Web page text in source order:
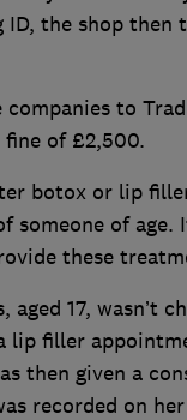
ID, the shop
to
of £2,500.
botox or lip
someone of age.
these
aged 17, wasn’t
lip filler
then given a
recorded on